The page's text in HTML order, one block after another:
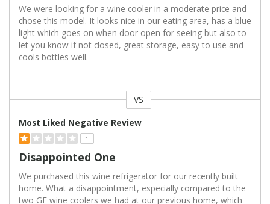
We were looking for a wine cooler in a moderate price and
chose this model. It looks nice in our eating area, has a blue
light which goes on when door open for seeing but also to
let you know if not closed, great storage, easy to use and
cools bottles well.
VS
Most Liked Negative Review
1
Disappointed One
We purchased this wine refrigerator for our recently built
home. What a disappointment, especially compared to the
two GE wine coolers we had at our previous home, which